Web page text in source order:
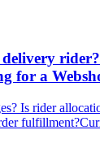
for a
Is rider